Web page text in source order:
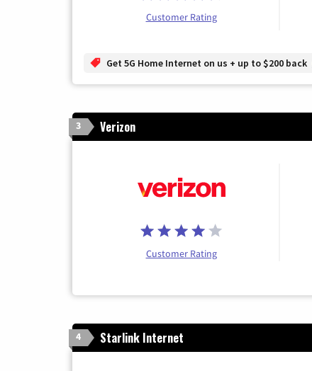
Customer Rating
Get 5G Home Internet on us + up to $200 back
3 Verizon
Customer Rating
4 Starlink Internet